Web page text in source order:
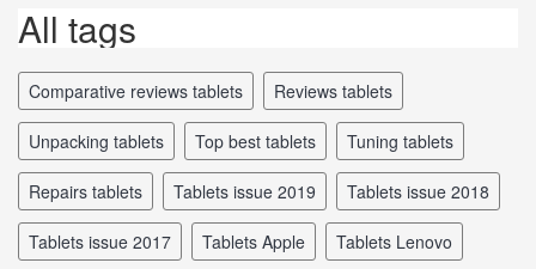
All tags
comparative reviews tablets reviews tablets
unpacking tablets top best tablets tuning tablets
repairs tablets tablets issue 2019 tablets issue 2018
tablets issue 2017 tablets Apple tablets Lenovo